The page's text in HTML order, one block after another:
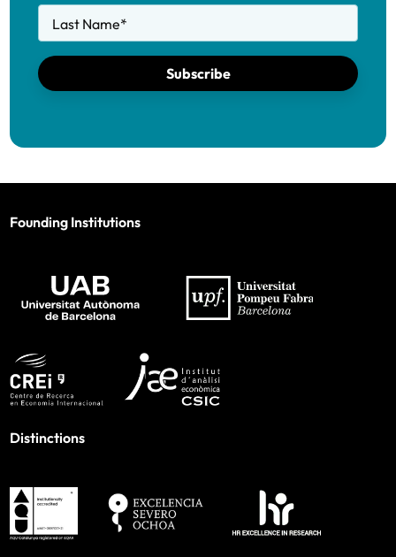
Last Name*
Subscribe
Founding Institutions
Distinctions